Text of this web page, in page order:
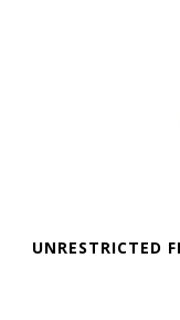
UNRESTRICTED